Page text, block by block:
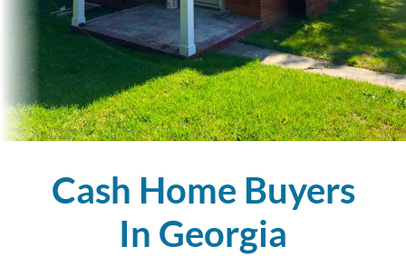
Cash Home Buyers
In Georgia